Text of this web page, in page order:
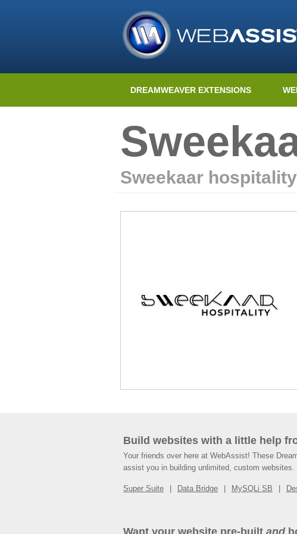
DREAMWEAVER EXTENSIONS
Sweekaar hospitality
Build websites with a little help
Your friends over here at WebAssist! These
assist you in building unlimited, custom websites.
Super Suite Data Bridge MySQLi SB
Want your website pre-built and